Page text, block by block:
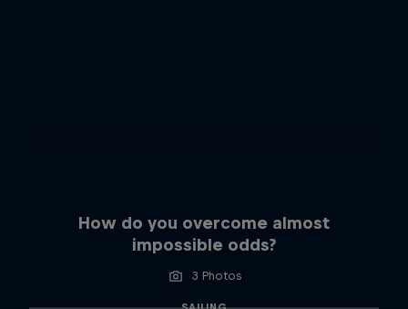
How do you overcome almost
impossible odds?
3 Photos
SAILING